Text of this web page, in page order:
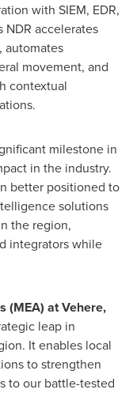
with SIEM, EDR,
NDR accelerates
automates
movement, and
contextual
milestone in
in the industry.
better positioned to
solutions
the region,
integrators while
(MEA) at Vehere,
leap in
It enables local
to strengthen
to our battle-tested